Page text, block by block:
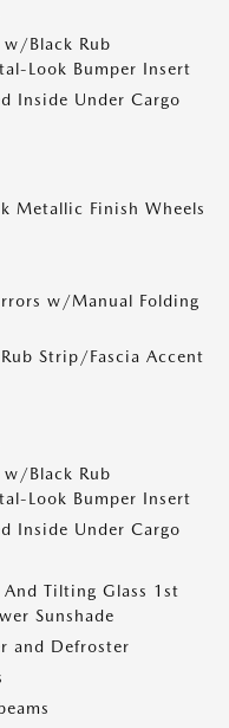
w/Black Rub
Look Bumper Insert
Inside Under Cargo
Metallic Finish Wheels
w/Manual Folding
Strip/Fascia Accent
w/Black Rub
Look Bumper Insert
Inside Under Cargo
Tilting Glass 1st
Sunshade
and Defroster